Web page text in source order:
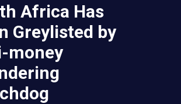
Africa Has
Greylisted by
money